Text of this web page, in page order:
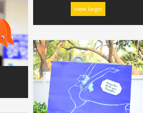
view larger